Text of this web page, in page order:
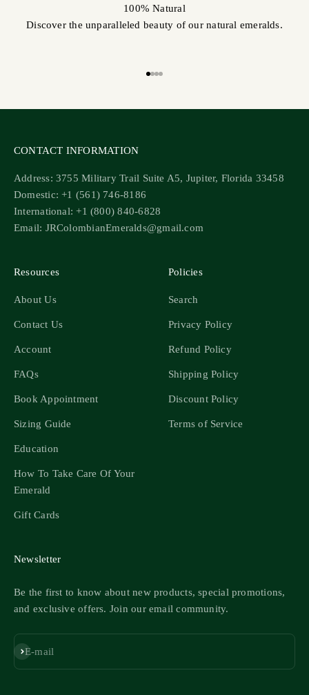
100% Natural
Discover the unparalleled beauty of our natural emeralds.
CONTACT INFORMATION
Address: 3755 Military Trail Suite A5, Jupiter, Florida 33458
Domestic: +1 (561) 746-8186
International: +1 (800) 840-6828
Email: JRColombianEmeralds@gmail.com
Resources
About Us
Contact Us
Account
FAQs
Book Appointment
Sizing Guide
Education
How To Take Care Of Your
Emerald
Gift Cards
Policies
Search
Privacy Policy
Refund Policy
Shipping Policy
Discount Policy
Terms of Service
Newsletter
Be the first to know about new products, special promotions,
and exclusive offers. Join our email community.
E-mail
Subscribe